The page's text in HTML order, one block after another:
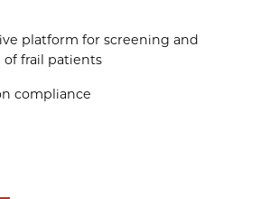
platform for screening and
frail patients
compliance